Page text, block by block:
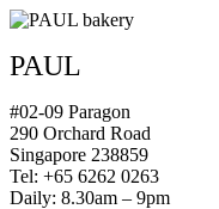
PAUL
#02-09 Paragon
290 Orchard Road
Singapore 238859
Tel: +65 6262 0263
Daily: 8.30am – 9pm